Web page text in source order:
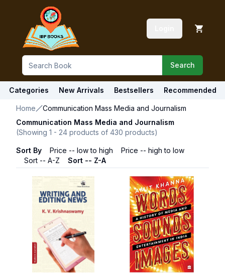
Search
Categories New Arrivals Bestsellers Recommended
Home
Communication Mass Media and Journalism
Communication Mass Media and Journalism
(Showing 1 - 24 products of 430 products)
Sort By Price -- low to high
Price -- high to low
Sort -- A-Z
Sort -- Z-A